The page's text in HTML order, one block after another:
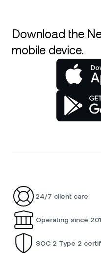
Download the
mobile device.
24/7 client care
Operating since
SOC 2 Type 2